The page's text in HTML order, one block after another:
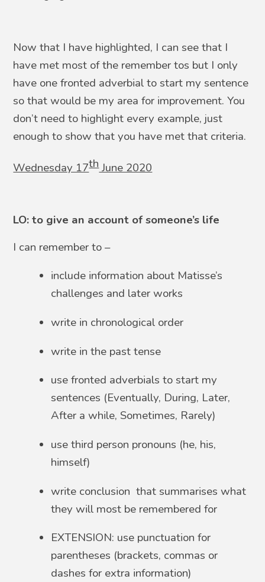
Now that I have highlighted, I can see that I
have met most of the remember tos but I only
have one fronted adverbial to start my sentence
so that would be my area for improvement. You
don’t need to highlight every example, just
enough to show that you have met that criteria.
Wednesday 17thJune 2020
LO: to give an account of someone’s life
I can remember to –
include information about Matisse’s
challenges and later works
write in chronological order
write in the past tense
use fronted adverbials to start my
sentences (Eventually, During, Later,
After a while, Sometimes, Rarely)
use third person pronouns (he, his,
himself)
write conclusion that summarises what
they will most be remembered for
EXTENSION: use punctuation for
parentheses (brackets, commas or
dashes for extra information)